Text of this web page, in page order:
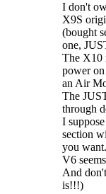
I don't
X9S
(bought
one,
The X10
power
an Air
The
through
I
section
you want.
V6
And
is!!!)